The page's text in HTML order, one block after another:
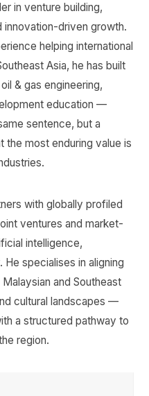
in venture building,
driven growth.
helping international
Asia, he has built
& gas engineering,
education —
sentence, but a
the most enduring value is
with globally profiled
ventures and market-
intelligence,
specialises in aligning
and Southeast
cultural landscapes —
a structured pathway to
region.